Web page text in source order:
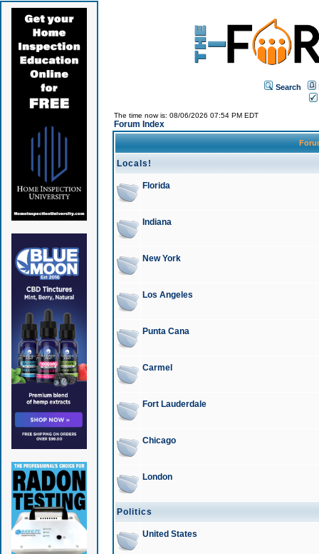
Search
The time now is: 08/06/2026 07:54 PM EDT
Forum Index
Locals!
Florida
Indiana
New York
Los Angeles
Punta Cana
Carmel
Fort Lauderdale
Chicago
London
Politics
United States